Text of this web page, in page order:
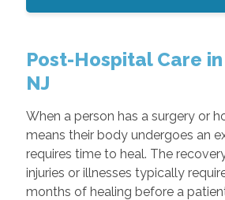
Post-Hospital Care
NJ
When a person has a surgery or
means their body undergoes an
requires time to heal. The
injuries or illnesses typically
months of healing before a